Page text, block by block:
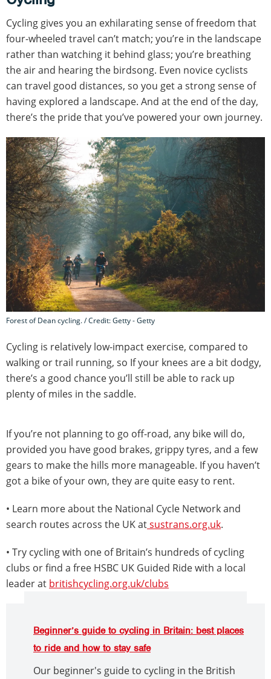
Cycling gives you an exhilarating sense of freedom that
four-wheeled travel can’t match; you’re in the landscape
rather than watching it behind glass; you’re breathing
the air and hearing the birdsong. Even novice cyclists
can travel good distances, so you get a strong sense of
having explored a landscape. And at the end of the day,
there’s the pride that you’ve powered your own journey.
Forest of Dean cycling. / Credit: Getty - Getty
Cycling is relatively low-impact exercise, compared to
walking or trail running, so If your knees are a bit dodgy,
there’s a good chance you’ll still be able to rack up
plenty of miles in the saddle.
If you’re not planning to go off-road, any bike will do,
provided you have good brakes, grippy tyres, and a few
gears to make the hills more manageable. If you haven’t
got a bike of your own, they are quite easy to rent.
• Learn more about the National Cycle Network and
search routes across the UK atsustrans.org.uk.
• Try cycling with one of Britain’s hundreds of cycling
clubs or find a free HSBC UK Guided Ride with a local
leader at britishcycling.org.uk/clubs
Beginner’s guide to cycling in Britain: best places
to ride and how to stay safe
Our beginner's guide to cycling in the British